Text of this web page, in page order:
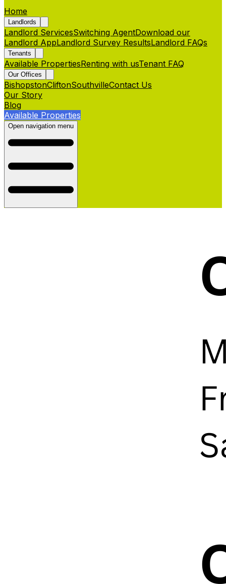
Home
Landlords
Landlord ServicesSwitching AgentDownload our
Landlord AppLandlord Survey ResultsLandlord FAQs
Tenants
Available PropertiesRenting with usTenant FAQ
Our Offices
BishopstonCliftonSouthvilleContact Us
Our Story
Blog
Available Properties
Open navigation menu